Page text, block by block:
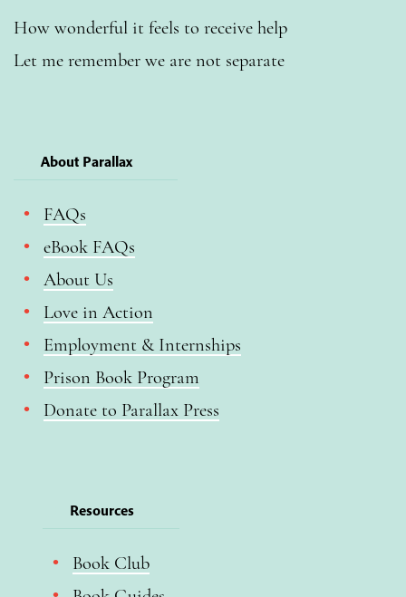
How wonderful it feels to receive help
Let me remember we are not separate
About Parallax
FAQs
eBook FAQs
About Us
Love in Action
Employment & Internships
Prison Book Program
Donate to Parallax Press
Resources
Book Club